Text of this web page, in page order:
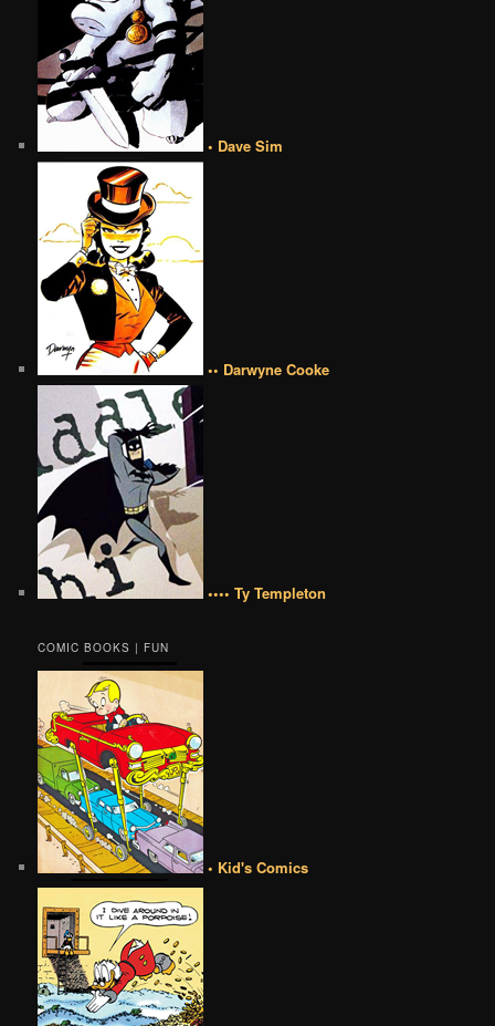
• Dave Sim
•• Darwyne Cooke
•••• Ty Templeton
COMIC BOOKS | FUN
• Kid's Comics